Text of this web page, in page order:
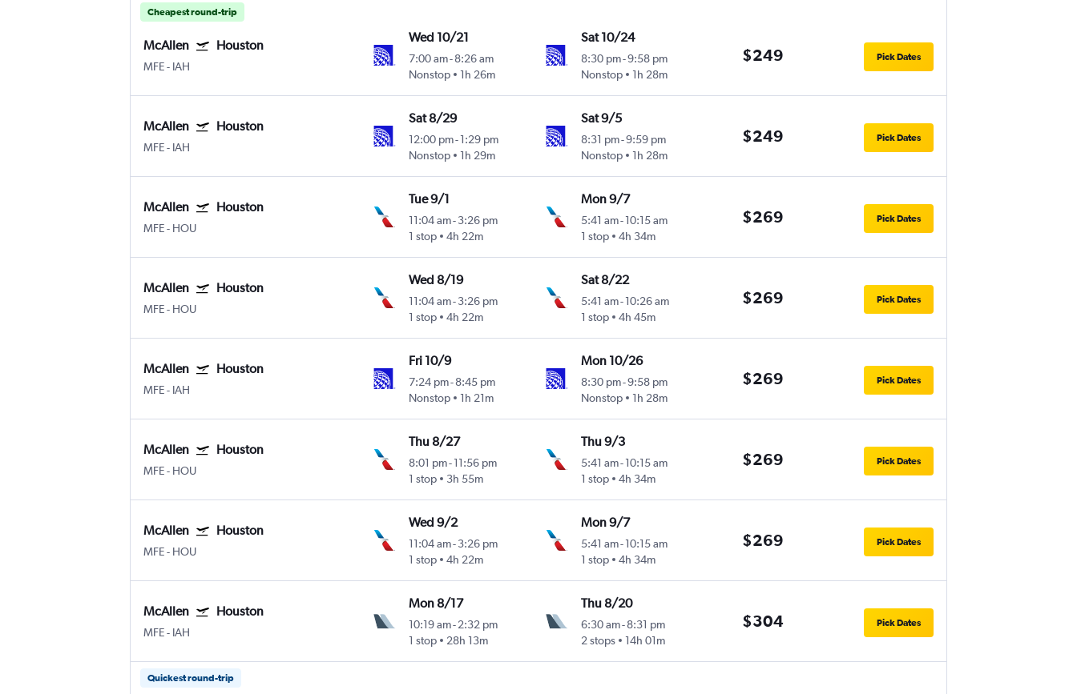
Cheapest round-trip
McAllen Houston
MFE- IAH
Wed 10/21
7:00 am-8:26 am
Nonstop
1h 26m
Sat 10/24
8:30 pm-9:58 pm
Nonstop
1h 28m
$249 Pick Dates
McAllen Houston
MFE- IAH
Sat 8/29
12:00 pm-1:29 pm
Nonstop
1h 29m
Sat 9/5
8:31 pm-9:59 pm
Nonstop
1h 28m
$249 Pick Dates
McAllen Houston
MFE- HOU
Tue 9/1
11:04 am-3:26 pm
1 stop
4h 22m
Mon 9/7
5:41 am-10:15 am
1 stop
4h 34m
$269 Pick Dates
McAllen Houston
MFE- HOU
Wed 8/19
11:04 am-3:26 pm
1 stop
4h 22m
Sat 8/22
5:41 am-10:26 am
1 stop
4h 45m
$269 Pick Dates
McAllen Houston
MFE- IAH
Fri 10/9
7:24 pm-8:45 pm
Nonstop
1h 21m
Mon 10/26
8:30 pm-9:58 pm
Nonstop
1h 28m
$269 Pick Dates
McAllen Houston
MFE- HOU
Thu 8/27
8:01 pm-11:56 pm
1 stop
3h 55m
Thu 9/3
5:41 am-10:15 am
1 stop
4h 34m
$269 Pick Dates
McAllen Houston
MFE- HOU
Wed 9/2
11:04 am-3:26 pm
1 stop
4h 22m
Mon 9/7
5:41 am-10:15 am
1 stop
4h 34m
$269 Pick Dates
McAllen Houston
MFE- IAH
Mon 8/17
10:19 am-2:32 pm
1 stop
28h 13m
Thu 8/20
6:30 am-8:31 pm
2 stops
14h 01m
$304 Pick Dates
Quickest round-trip